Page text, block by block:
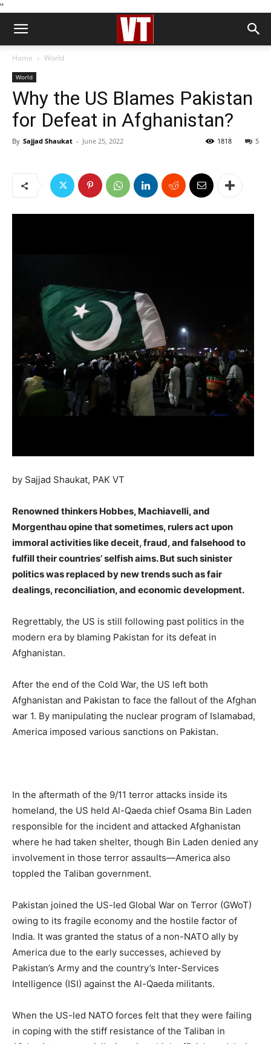
''
Home World
World
Why the US Blames Pakistan
for Defeat in Afghanistan?
By Sajjad Shaukat - June 25, 2022 5
1818
by Sajjad Shaukat, PAK VT
Renowned thinkers Hobbes, Machiavelli, and
Morgenthau opine that sometimes, rulers act upon
immoral activities like deceit, fraud, and falsehood to
fulfill their countries’ selfish aims. But such sinister
politics was replaced by new trends such as fair
dealings, reconciliation, and economic development.
Regrettably, the US is still following past politics in the
modern era by blaming Pakistan for its defeat in
Afghanistan.
After the end of the Cold War, the US left both
Afghanistan and Pakistan to face the fallout of the Afghan
war 1. By manipulating the nuclear program of Islamabad,
America imposed various sanctions on Pakistan.
In the aftermath of the 9/11 terror attacks inside its
homeland, the US held Al-Qaeda chief Osama Bin Laden
responsible for the incident and attacked Afghanistan
where he had taken shelter, though Bin Laden denied any
involvement in those terror assaults—America also
toppled the Taliban government.
Pakistan joined the US-led Global War on Terror (GWoT)
owing to its fragile economy and the hostile factor of
India. It was granted the status of a non-NATO ally by
America due to the early successes, achieved by
Pakistan’s Army and the country’s Inter-Services
Intelligence (ISI) against the Al-Qaeda militants.
When the US-led NATO forces felt that they were failing
in coping with the stiff resistance of the Taliban in